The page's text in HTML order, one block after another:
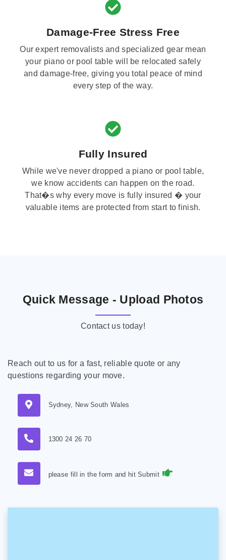
Damage-Free Stress Free
Our expert removalists and specialized gear mean
your piano or pool table will be relocated safely
and damage-free, giving you total peace of mind
every step of the way.
Fully Insured
While we've never dropped a piano or pool table,
we know accidents can happen on the road.
That�s why every move is fully insured � your
valuable items are protected from start to finish.
Quick Message - Upload Photos
Contact us today!
Reach out to us for a fast, reliable quote or any
questions regarding your move.
Sydney, New South Wales
1300 24 26 70
please fill in the form and hit Submit